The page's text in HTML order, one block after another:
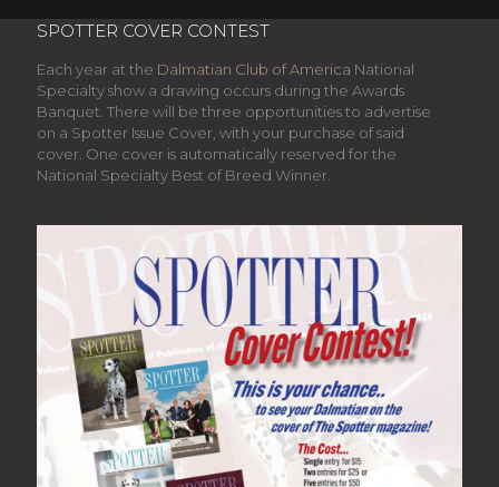
SPOTTER COVER CONTEST
Each year at the Dalmatian Club of America National
Specialty show a drawing occurs during the Awards
Banquet. There will be three opportunities to advertise
on a Spotter Issue Cover, with your purchase of said
cover. One cover is automatically reserved for the
National Specialty Best of Breed Winner.